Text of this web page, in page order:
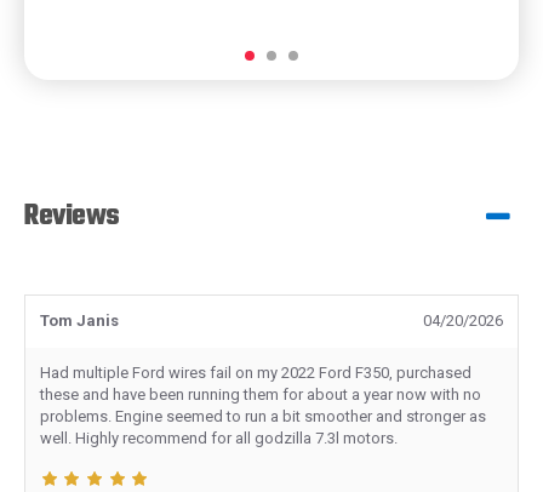
Reviews
Tom Janis 04/20/2026
Had multiple Ford wires fail on my 2022 Ford F350, purchased
these and have been running them for about a year now with no
problems. Engine seemed to run a bit smoother and stronger as
well. Highly recommend for all godzilla 7.3l motors.